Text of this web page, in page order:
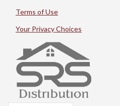
Terms of Use
Your Privacy Choices